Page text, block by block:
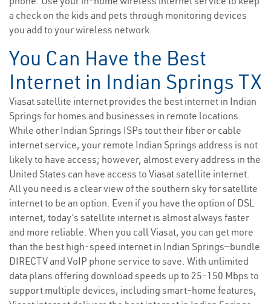
a check on the kids and pets through monitoring devices
you add to your wireless network.
You Can Have the Best
Internet in Indian Springs TX
Viasat satellite internet provides the best internet in Indian
Springs for homes and businesses in remote locations.
While other Indian Springs ISPs tout their fiber or cable
internet service, your remote Indian Springs address is not
likely to have access; however, almost every address in the
United States can have access to Viasat satellite internet.
All you need is a clear view of the southern sky for satellite
internet to be an option. Even if you have the option of DSL
internet, today’s satellite internet is almost always faster
and more reliable. When you call Viasat, you can get more
than the best high-speed internet in Indian Springs—bundle
DIRECTV and VoIP phone service to save. With unlimited
data plans offering download speeds up to 25-150 Mbps to
support multiple devices, including smart-home features,